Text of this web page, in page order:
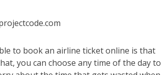
to book an airline ticket online is that
you can choose any time of the day to